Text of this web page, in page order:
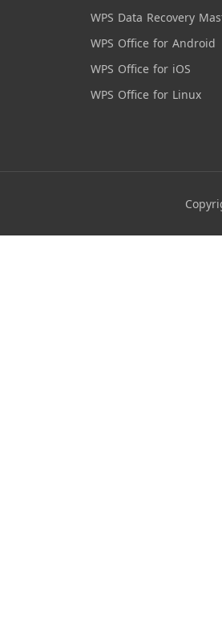
WPS Data Recovery
WPS Office for Android
WPS Office for iOS
WPS Office for Linux